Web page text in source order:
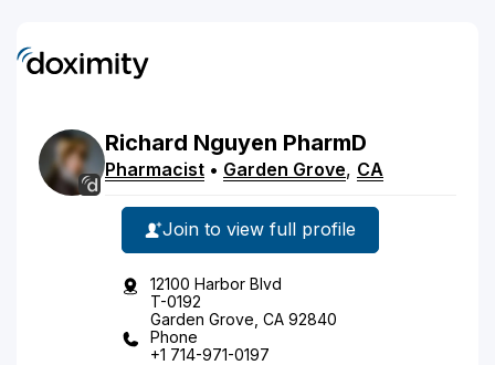
Richard Nguyen PharmD
Pharmacist • Garden Grove, CA
Join to view full profile
12100 Harbor Blvd
T-0192
Garden Grove, CA 92840
Phone
+1 714-971-0197